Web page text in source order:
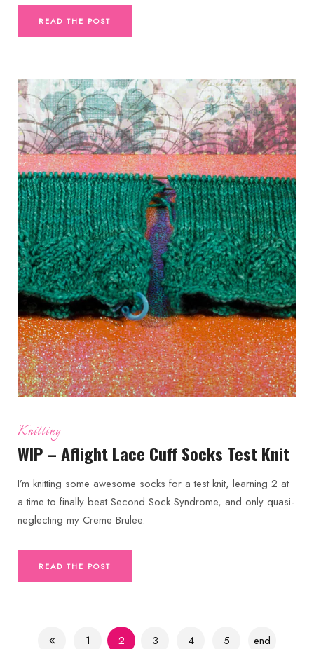
READ THE POST
Knitting
WIP – Aflight Lace Cuff Socks Test Knit
I’m knitting some awesome socks for a test knit, learning 2 at
a time to finally beat Second Sock Syndrome, and only quasi-
neglecting my Creme Brulee.
READ THE POST
1 2 3 4 5 end